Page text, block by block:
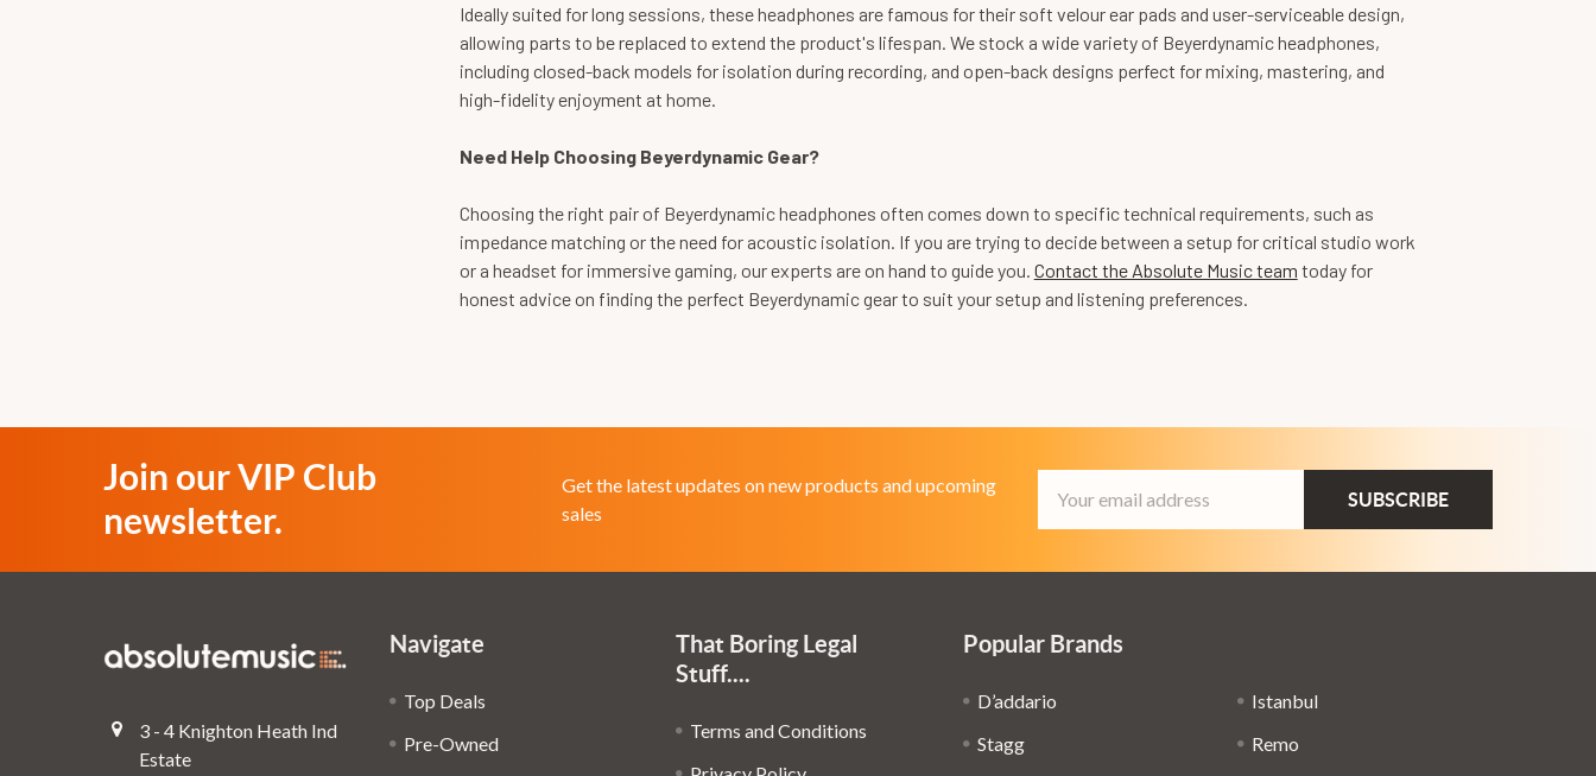
Ideally suited for long sessions, these headphones are famous for their soft velour ear pads and user-serviceable design,
allowing parts to be replaced to extend the product's lifespan. We stock a wide variety of Beyerdynamic headphones,
including closed-back models for isolation during recording, and open-back designs perfect for mixing, mastering, and
high-fidelity enjoyment at home.
Need Help Choosing Beyerdynamic Gear?
Choosing the right pair of Beyerdynamic headphones often comes down to specific technical requirements, such as
impedance matching or the need for acoustic isolation. If you are trying to decide between a setup for critical studio work
or a headset for immersive gaming, our experts are on hand to guide you. Contact the Absolute Music team today for
honest advice on finding the perfect Beyerdynamic gear to suit your setup and listening preferences.
Join our VIP Club
newsletter.
Get the latest updates on new products and upcoming
sales
Address
3 - 4 Knighton Heath Ind
Estate
Navigate
Top Deals
Pre-Owned
That Boring Legal
Stuff....
Terms and Conditions
Popular Brands
D’addario
Stagg
Istanbul
Remo